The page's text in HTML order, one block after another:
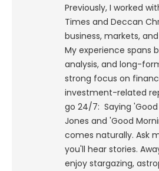
Previously, I worked
Times and Deccan
business, markets,
My experience spans
analysis, and long-
strong focus on
investment-related
go 24/7: Saying
Jones and 'Good
comes naturally. Ask
you'll hear stories.
enjoy stargazing,